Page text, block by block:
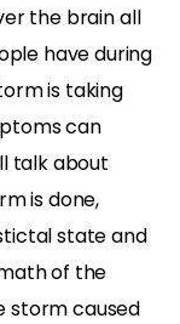
the brain all
have during
is taking
can
talk about
is done,
state and
of the
storm caused